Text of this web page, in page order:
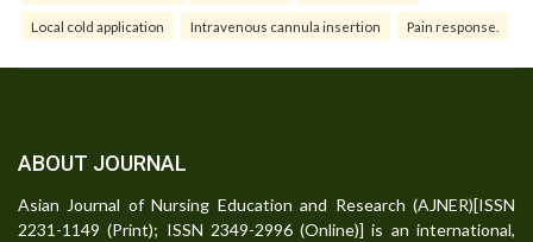
Local cold application Intravenous cannula insertion Pain response.
ABOUT JOURNAL
Asian Journal of Nursing Education and Research (AJNER)[ISSN
2231-1149 (Print); ISSN 2349-2996 (Online)] is an international,